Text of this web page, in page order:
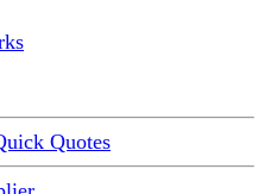
Quotes